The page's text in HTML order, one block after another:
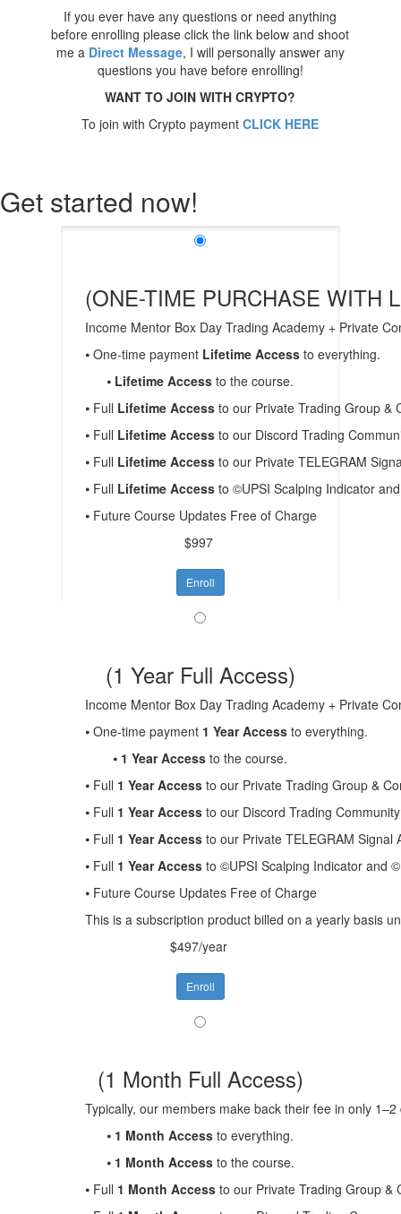
If you ever have any questions or need anything
before enrolling please click the link below and shoot
me a Direct Message, I will personally answer any
questions you have before enrolling!
WANT TO JOIN WITH CRYPTO?
To join with Crypto paymentCLICK HERE
Get started now!
(ONE-TIME PURCHASE WITH
Income Mentor Box Day Trading Academy + Private
⦁ One-time payment Lifetime Access to everything.
⦁ Lifetime Access to the course.
⦁ Full Lifetime Accessto our Private Trading Group &
⦁ Full Lifetime Access to our Discord Trading
⦁ Full Lifetime Access to our Private TELEGRAM
⦁ Full Lifetime Access to ©UPSI Scalping Indicator
⦁ Future Course Updates Free of Charge
$997
Enroll
(1 Year Full Access)
Income Mentor Box Day Trading Academy + Private
⦁ One-time payment 1 Year Access to everything.
⦁ 1 Year Access to the course.
⦁ Full 1 Year Accessto our Private Trading Group &
⦁ Full 1 Year Access to our Discord Trading
⦁ Full 1 Year Access to our Private TELEGRAM
⦁ Full 1 Year Access to ©UPSI Scalping Indicator and
⦁ Future Course Updates Free of Charge
This is a subscription product billed on a yearly basis
$497/year
Enroll
(1 Month Full Access)
Typically, our members make back their fee in only
⦁ 1 Month Access to everything.
⦁ 1 Month Accessto the course.
⦁ Full 1 Month Accessto our Private Trading Group &